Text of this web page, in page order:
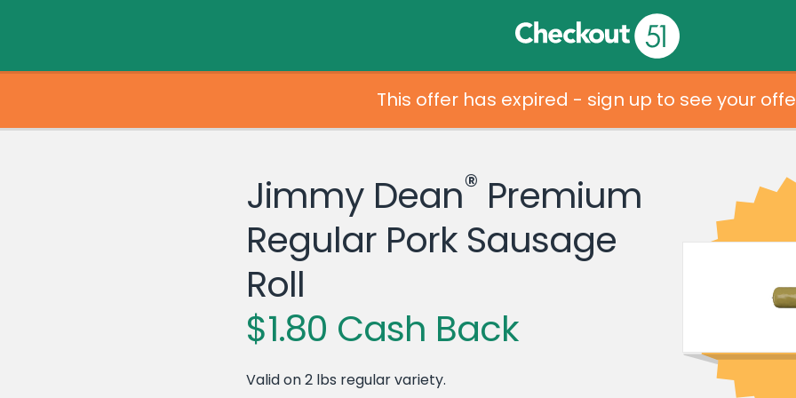
This offer has expired - sign up to see your
Jimmy Dean® Premium
Regular Pork Sausage
Roll
$1.80 Cash Back
Valid on 2 lbs regular variety.